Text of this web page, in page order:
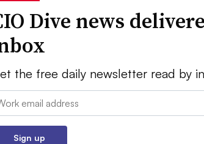
Dive news
the free daily newsletter read by
Sign up